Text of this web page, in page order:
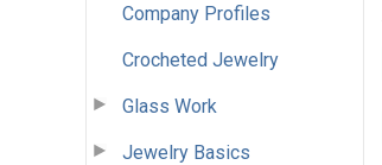
Company Profiles
Crocheted Jewelry
Glass Work
Jewelry Basics